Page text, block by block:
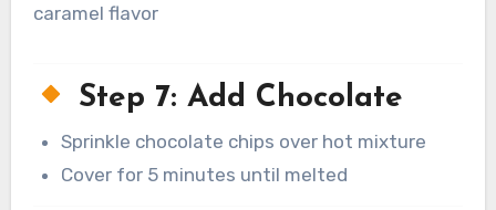
caramel flavor
Step 7: Add Chocolate
Sprinkle chocolate chips over hot mixture
Cover for 5 minutes until melted